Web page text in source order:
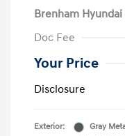
Brenham Hyundai
Doc Fee
Your Price
Disclosure
Exterior: Gray